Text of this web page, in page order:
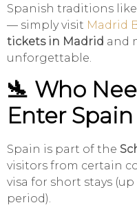
Spanish traditions
— simply visit Madrid
tickets in Madrid and
unforgettable.
🛬 Who
Enter
Spain is part of the
visitors from certain
visa for short stays
period).